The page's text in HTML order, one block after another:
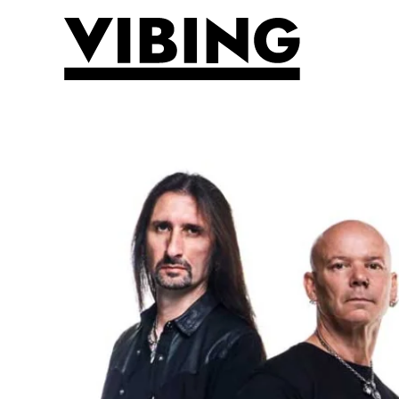
Skip to main content